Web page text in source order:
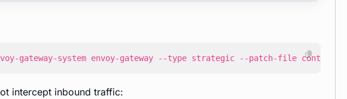
gateway-system envoy-gateway --type strategic --patch-file control-
intercept inbound traffic: